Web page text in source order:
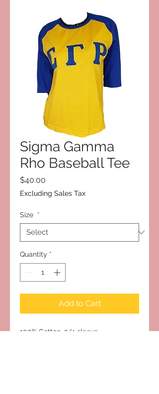
Sigma Gamma
Rho Baseball Tee
$40.00
Excluding Sales Tax
Size *
Quantity *
Add to Cart
100% Cotton, 3/4 sleeve